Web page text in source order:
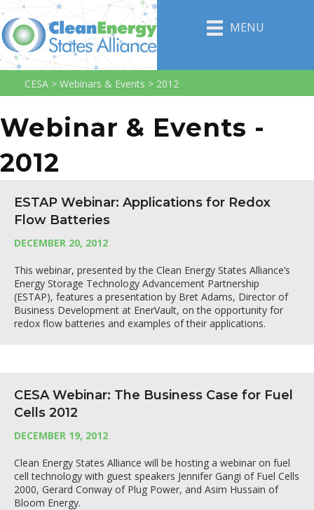
MENU
CESA > Webinars & Events > 2012
Webinar & Events -
2012
ESTAP Webinar: Applications for Redox
Flow Batteries
DECEMBER 20, 2012
This webinar, presented by the Clean Energy States Alliance’s
Energy Storage Technology Advancement Partnership
(ESTAP), features a presentation by Bret Adams, Director of
Business Development at EnerVault, on the opportunity for
redox flow batteries and examples of their applications.
CESA Webinar: The Business Case for Fuel
Cells 2012
DECEMBER 19, 2012
Clean Energy States Alliance will be hosting a webinar on fuel
cell technology with guest speakers Jennifer Gangi of Fuel Cells
2000, Gerard Conway of Plug Power, and Asim Hussain of
Bloom Energy.